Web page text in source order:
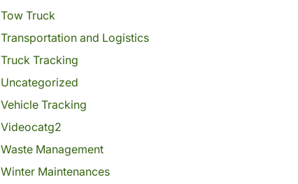
Tow Truck
Transportation and Logistics
Truck Tracking
Uncategorized
Vehicle Tracking
Videocatg2
Waste Management
Winter Maintenances